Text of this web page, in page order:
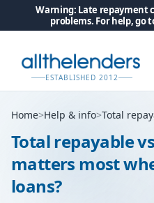
Warning: Late repayment
problems. For help, go
ESTABLISHED 2012
Home>Help & info>Total
Total repayable
matters most
loans?